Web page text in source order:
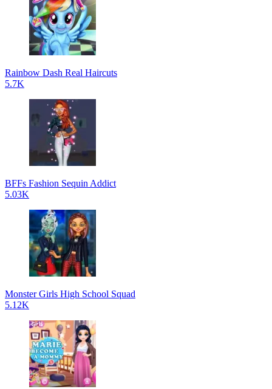
Rainbow Dash Real Haircuts
5.7K
BFFs Fashion Sequin Addict
5.03K
Monster Girls High School Squad
5.12K